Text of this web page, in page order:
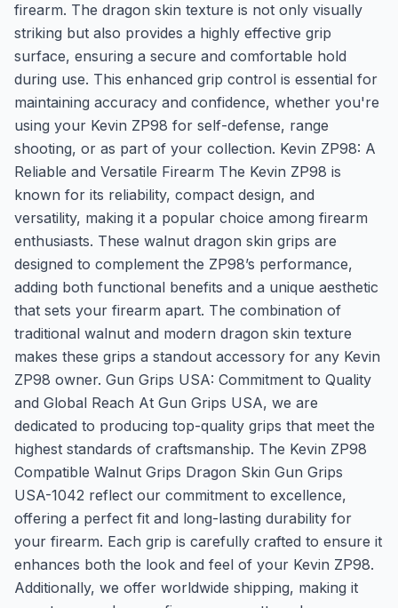
firearm. The dragon skin texture is not only visually
striking but also provides a highly effective grip
surface, ensuring a secure and comfortable hold
during use. This enhanced grip control is essential for
maintaining accuracy and confidence, whether you're
using your Kevin ZP98 for self-defense, range
shooting, or as part of your collection. Kevin ZP98: A
Reliable and Versatile Firearm The Kevin ZP98 is
known for its reliability, compact design, and
versatility, making it a popular choice among firearm
enthusiasts. These walnut dragon skin grips are
designed to complement the ZP98’s performance,
adding both functional benefits and a unique aesthetic
that sets your firearm apart. The combination of
traditional walnut and modern dragon skin texture
makes these grips a standout accessory for any Kevin
ZP98 owner. Gun Grips USA: Commitment to Quality
and Global Reach At Gun Grips USA, we are
dedicated to producing top-quality grips that meet the
highest standards of craftsmanship. The Kevin ZP98
Compatible Walnut Grips Dragon Skin Gun Grips
USA-1042 reflect our commitment to excellence,
offering a perfect fit and long-lasting durability for
your firearm. Each grip is carefully crafted to ensure it
enhances both the look and feel of your Kevin ZP98.
Additionally, we offer worldwide shipping, making it